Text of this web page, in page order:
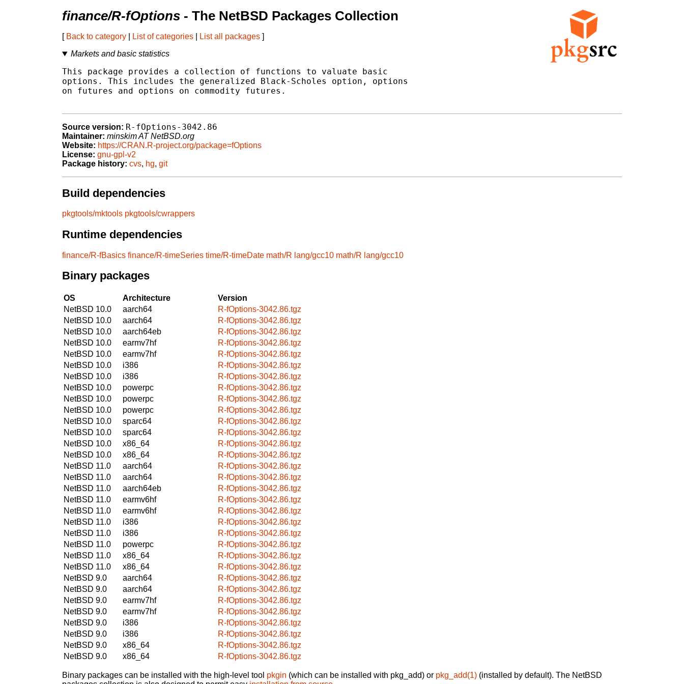
finance/R-fOptions - The NetBSD Packages Collection
[ Back to category List of categories List all packages ]
Markets and basic statistics
This package provides a collection of functions to valuate basic
options. This includes the generalized Black-Scholes option, options
on futures and options on commodity futures.
Source version: R-fOptions-3042.86
Maintainer: minskim AT NetBSD.org
Website: https://CRAN.R-project.org/package=fOptions
License: gnu-gpl-v2
Package history: cvs, hg, git
Build dependencies
pkgtools/mktools pkgtools/cwrappers
Runtime dependencies
finance/R-fBasics finance/R-timeSeries time/R-timeDate math/R lang/gcc10 math/R lang/gcc10
Binary packages
OS Architecture
Version
NetBSD 10.0
aarch64
R-fOptions-3042.86.tgz
NetBSD 10.0
aarch64
R-fOptions-3042.86.tgz
NetBSD 10.0
aarch64eb
R-fOptions-3042.86.tgz
NetBSD 10.0
earmv7hf
R-fOptions-3042.86.tgz
NetBSD 10.0
earmv7hf
R-fOptions-3042.86.tgz
NetBSD 10.0
i386
R-fOptions-3042.86.tgz
NetBSD 10.0
i386
R-fOptions-3042.86.tgz
NetBSD 10.0
powerpc
R-fOptions-3042.86.tgz
NetBSD 10.0
powerpc
R-fOptions-3042.86.tgz
NetBSD 10.0
powerpc
R-fOptions-3042.86.tgz
NetBSD 10.0
sparc64
R-fOptions-3042.86.tgz
NetBSD 10.0
sparc64
R-fOptions-3042.86.tgz
NetBSD 10.0
x86_64
R-fOptions-3042.86.tgz
NetBSD 10.0
x86_64
R-fOptions-3042.86.tgz
NetBSD 11.0
aarch64
R-fOptions-3042.86.tgz
NetBSD 11.0
aarch64
R-fOptions-3042.86.tgz
NetBSD 11.0
aarch64eb
R-fOptions-3042.86.tgz
NetBSD 11.0
earmv6hf
R-fOptions-3042.86.tgz
NetBSD 11.0
earmv6hf
R-fOptions-3042.86.tgz
NetBSD 11.0
i386
R-fOptions-3042.86.tgz
NetBSD 11.0
i386
R-fOptions-3042.86.tgz
NetBSD 11.0
powerpc
R-fOptions-3042.86.tgz
NetBSD 11.0
x86_64
R-fOptions-3042.86.tgz
NetBSD 11.0
x86_64
R-fOptions-3042.86.tgz
NetBSD 9.0
aarch64
R-fOptions-3042.86.tgz
NetBSD 9.0
aarch64
R-fOptions-3042.86.tgz
NetBSD 9.0
earmv7hf
R-fOptions-3042.86.tgz
NetBSD 9.0
earmv7hf
R-fOptions-3042.86.tgz
NetBSD 9.0
i386
R-fOptions-3042.86.tgz
NetBSD 9.0
i386
R-fOptions-3042.86.tgz
NetBSD 9.0
x86_64
R-fOptions-3042.86.tgz
NetBSD 9.0
x86_64 R-fOptions-3042.86.tgz
Binary packages can be installed with the high-level tool pkgin (which can be installed with pkg_add) or pkg_add(1) (installed by default). The NetBSD